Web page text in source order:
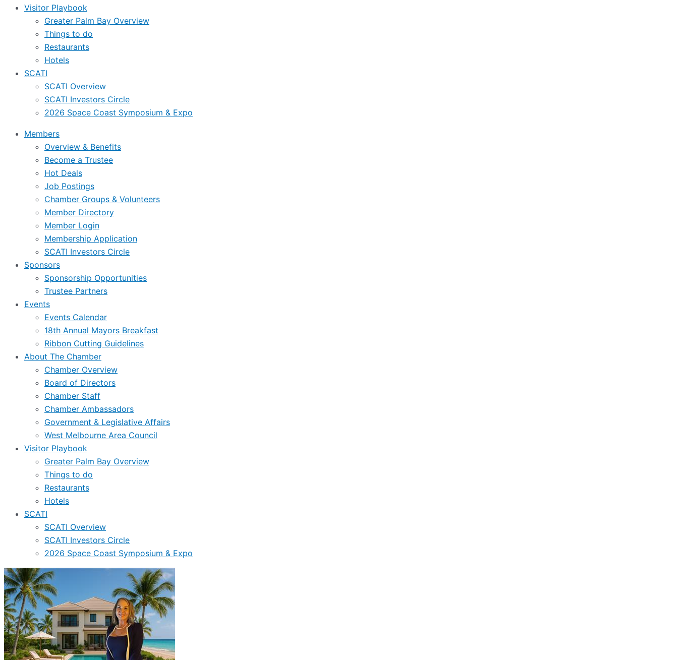
Visitor Playbook
Greater Palm Bay Overview
Things to do
Restaurants
Hotels
SCATI
SCATI Overview
SCATI Investors Circle
2026 Space Coast Symposium & Expo
Members
Overview & Benefits
Become a Trustee
Hot Deals
Job Postings
Chamber Groups & Volunteers
Member Directory
Member Login
Membership Application
SCATI Investors Circle
Sponsors
Sponsorship Opportunities
Trustee Partners
Events
Events Calendar
18th Annual Mayors Breakfast
Ribbon Cutting Guidelines
About The Chamber
Chamber Overview
Board of Directors
Chamber Staff
Chamber Ambassadors
Government & Legislative Affairs
West Melbourne Area Council
Visitor Playbook
Greater Palm Bay Overview
Things to do
Restaurants
Hotels
SCATI
SCATI Overview
SCATI Investors Circle
2026 Space Coast Symposium & Expo